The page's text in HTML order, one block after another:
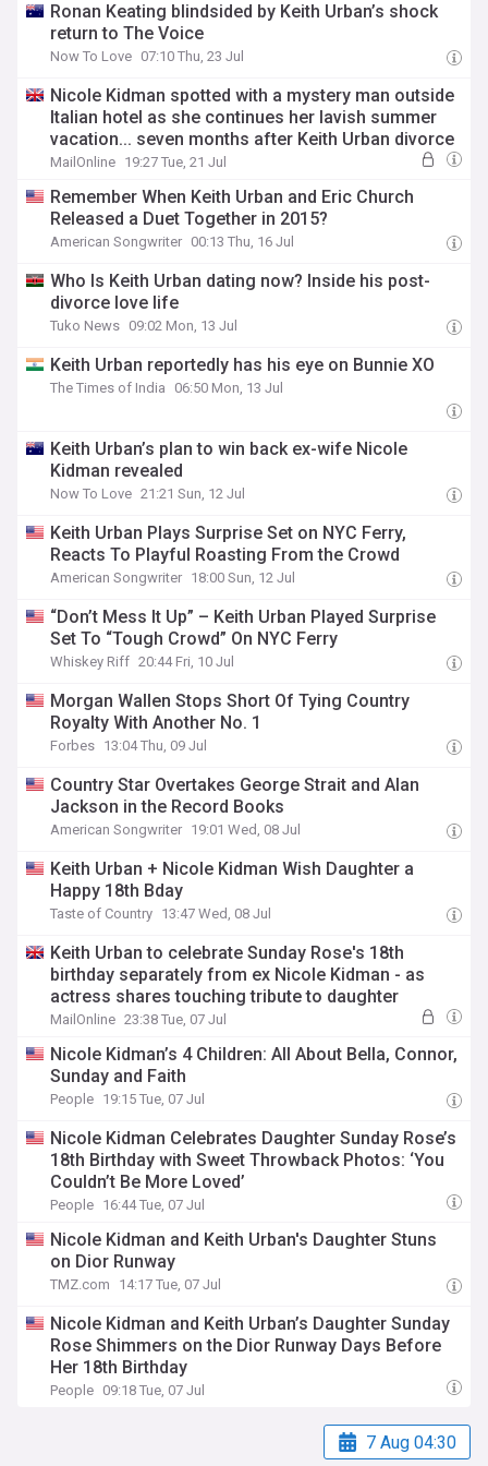
Ronan Keating blindsided by Keith Urban’s shock
return to The Voice
Now To Love 07:10 Thu, 23 Jul
Nicole Kidman spotted with a mystery man outside
Italian hotel as she continues her lavish summer
vacation... seven months after Keith Urban divorce
MailOnline 19:27 Tue, 21 Jul
Remember When Keith Urban and Eric Church
Released a Duet Together in 2015?
American Songwriter 00:13 Thu, 16 Jul
Who Is Keith Urban dating now? Inside his post-
divorce love life
Tuko News 09:02 Mon, 13 Jul
Keith Urban reportedly has his eye on Bunnie XO
The Times of India 06:50 Mon, 13 Jul
Keith Urban’s plan to win back ex-wife Nicole
Kidman revealed
Now To Love 21:21 Sun, 12 Jul
Keith Urban Plays Surprise Set on NYC Ferry,
Reacts To Playful Roasting From the Crowd
American Songwriter 18:00 Sun, 12 Jul
“Don’t Mess It Up” – Keith Urban Played Surprise
Set To “Tough Crowd” On NYC Ferry
Whiskey Riff 20:44 Fri, 10 Jul
Morgan Wallen Stops Short Of Tying Country
Royalty With Another No. 1
Forbes 13:04 Thu, 09 Jul
Country Star Overtakes George Strait and Alan
Jackson in the Record Books
American Songwriter 19:01 Wed, 08 Jul
Keith Urban + Nicole Kidman Wish Daughter a
Happy 18th Bday
Taste of Country 13:47 Wed, 08 Jul
Keith Urban to celebrate Sunday Rose's 18th
birthday separately from ex Nicole Kidman - as
actress shares touching tribute to daughter
MailOnline 23:38 Tue, 07 Jul
Nicole Kidman’s 4 Children: All About Bella, Connor,
Sunday and Faith
People 19:15 Tue, 07 Jul
Nicole Kidman Celebrates Daughter Sunday Rose’s
18th Birthday with Sweet Throwback Photos: ‘You
Couldn’t Be More Loved’
People 16:44 Tue, 07 Jul
Nicole Kidman and Keith Urban's Daughter Stuns
on Dior Runway
TMZ.com 14:17 Tue, 07 Jul
Nicole Kidman and Keith Urban’s Daughter Sunday
Rose Shimmers on the Dior Runway Days Before
Her 18th Birthday
People 09:18 Tue, 07 Jul
7 Aug 04:30